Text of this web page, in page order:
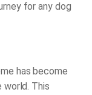
for any dog
has become
This